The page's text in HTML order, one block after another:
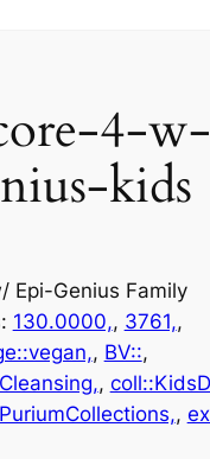
4-w-
kids
Epi-Genius Family
130.0000,, 3761,
, BV::
,
,